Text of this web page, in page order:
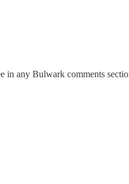
in any Bulwark comments